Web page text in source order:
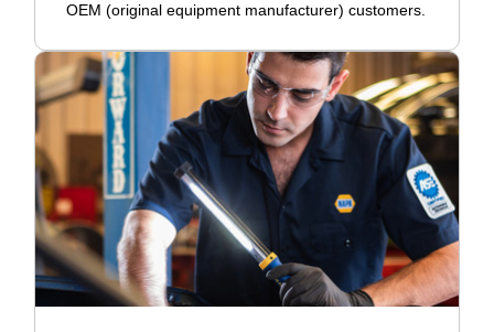
OEM (original equipment manufacturer) customers.